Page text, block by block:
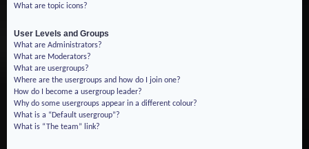
What are topic icons?
User Levels and Groups
What are Administrators?
What are Moderators?
What are usergroups?
Where are the usergroups and how do I join one?
How do I become a usergroup leader?
Why do some usergroups appear in a different colour?
What is a “Default usergroup”?
What is “The team” link?